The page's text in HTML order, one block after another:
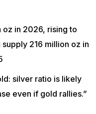
oz in 2026, rising to
216 million oz in
silver ratio is likely
even if gold rallies.”